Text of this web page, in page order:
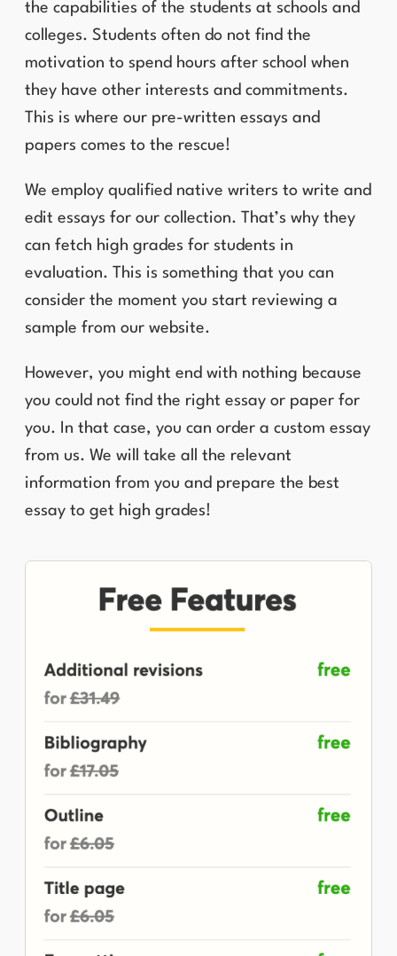
the capabilities of the students at schools and
colleges. Students often do not find the
motivation to spend hours after school when
they have other interests and commitments.
This is where our pre-written essays and
papers comes to the rescue!
We employ qualified native writers to write and
edit essays for our collection. That’s why they
can fetch high grades for students in
evaluation. This is something that you can
consider the moment you start reviewing a
sample from our website.
However, you might end with nothing because
you could not find the right essay or paper for
you. In that case, you can order a custom essay
from us. We will take all the relevant
information from you and prepare the best
essay to get high grades!